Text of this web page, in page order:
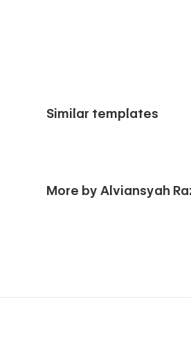
Similar templates
More by Alviansyah